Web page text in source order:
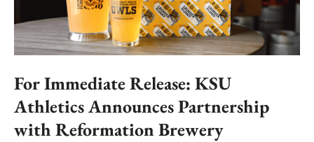
For Immediate Release: KSU
Athletics Announces Partnership
with Reformation Brewery